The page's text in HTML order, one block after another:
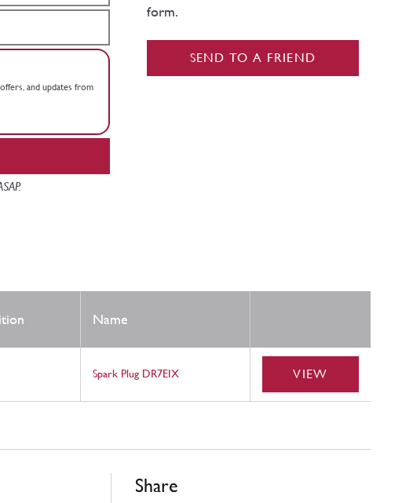
and updates from
form.
SEND TO A FRIEND
Name
Spark Plug DR7EIX VIEW
Share